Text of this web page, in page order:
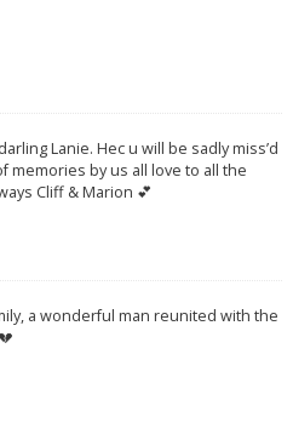
Lanie. Hec u will be sadly miss’d
memories by us all love to all the
Cliff & Marion 💕
a wonderful man reunited with the